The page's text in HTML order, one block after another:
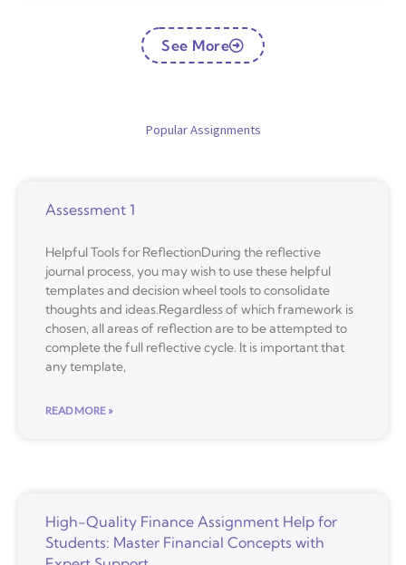
See More
Popular Assignments
Assessment 1
Helpful Tools for ReflectionDuring the reflective
journal process, you may wish to use these helpful
templates and decision wheel tools to consolidate
thoughts and ideas.Regardless of which framework is
chosen, all areas of reflection are to be attempted to
complete the full reflective cycle. It is important that
any template,
READ MORE »
High-Quality Finance Assignment Help for
Students: Master Financial Concepts with